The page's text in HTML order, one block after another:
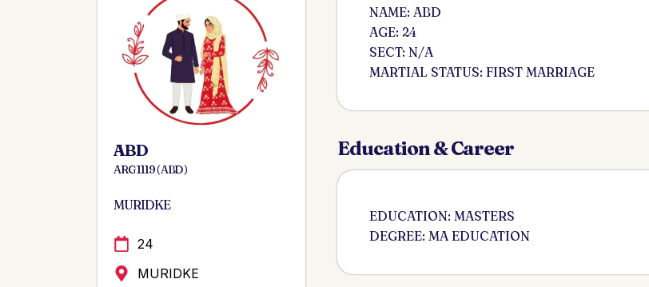
ABD
ARG 1119 ( ABD )
MURIDKE
24
MURIDKE
NAME: ABD
AGE: 24
SECT: N/A
MARTIAL STATUS: FIRST MARRIAGE
Education & Career
EDUCATION: MASTERS
DEGREE: MA EDUCATION